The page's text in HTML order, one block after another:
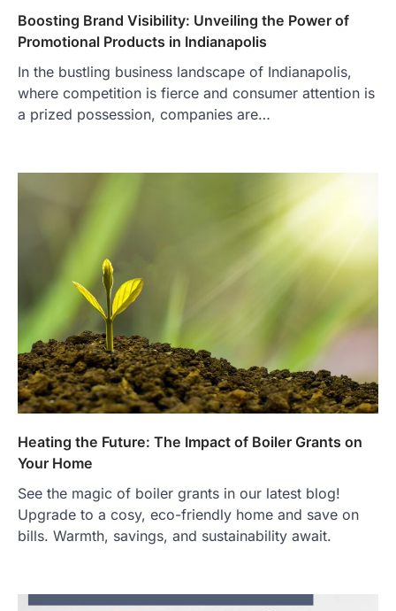
Boosting Brand Visibility: Unveiling the Power of
Promotional Products in Indianapolis
In the bustling business landscape of Indianapolis,
where competition is fierce and consumer attention is
a prized possession, companies are…
Heating the Future: The Impact of Boiler Grants on
Your Home
See the magic of boiler grants in our latest blog!
Upgrade to a cosy, eco-friendly home and save on
bills. Warmth, savings, and sustainability await.